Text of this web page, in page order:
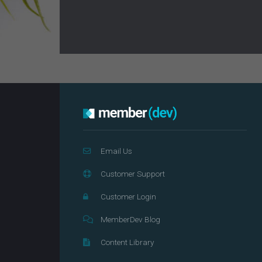
Email Us
Customer Support
Customer Login
MemberDev Blog
Content Library